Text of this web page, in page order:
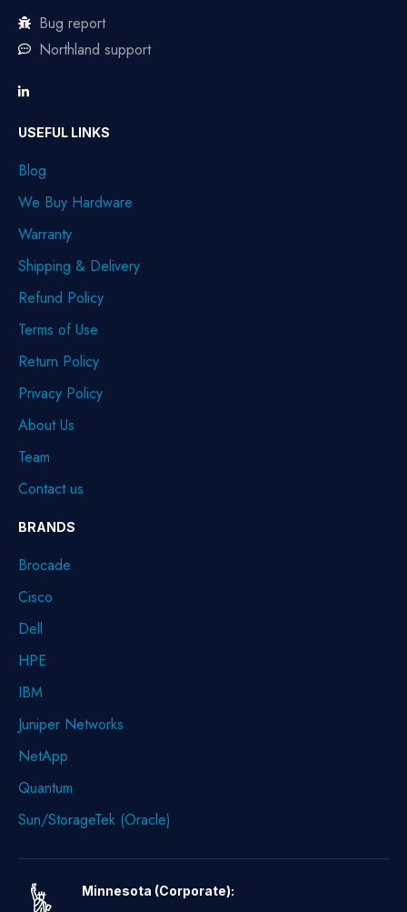
Bug report
Northland support
USEFUL LINKS
Blog
We Buy Hardware
Warranty
Shipping & Delivery
Refund Policy
Terms of Use
Return Policy
Privacy Policy
About Us
Team
Contact us
BRANDS
Brocade
Cisco
Dell
HPE
IBM
Juniper Networks
NetApp
Quantum
Sun/StorageTek (Oracle)
Minnesota (Corporate):